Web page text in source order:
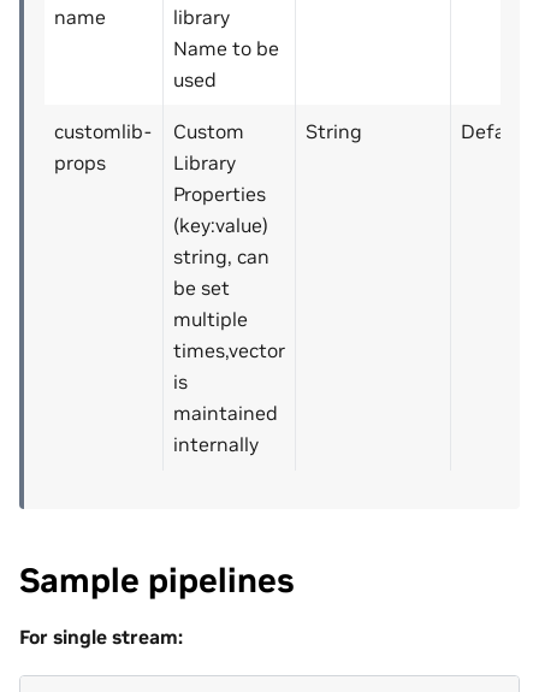
name
library
Name to be
used
customlib-
props
Custom
Library
Properties
(key:value)
string, can
be set
multiple
times,vector
is
maintained
internally
String Default:
Sample pipelines
For single stream: